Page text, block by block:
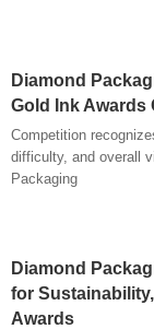
Diamond
Gold Ink Awards
Competition
difficulty, and overall
Packaging
Diamond
for
Awards